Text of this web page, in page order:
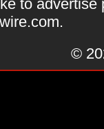
to
.
©